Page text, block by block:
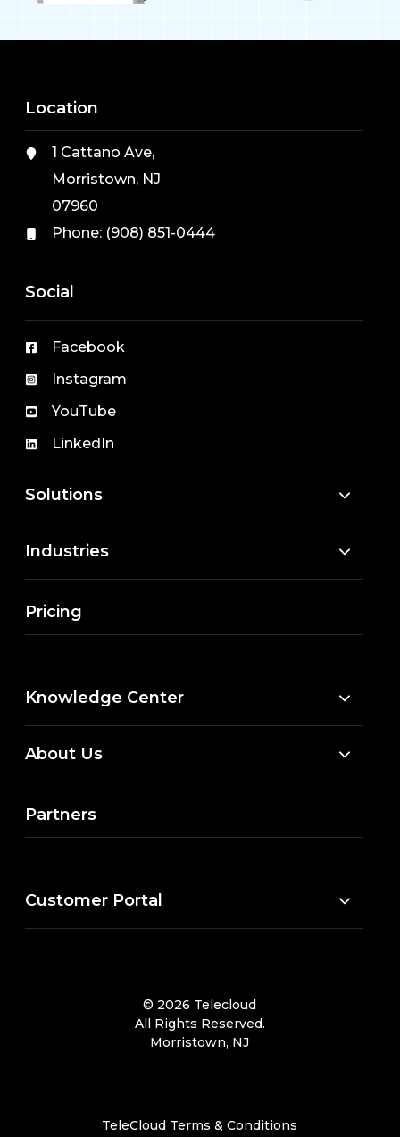
Location
1 Cattano Ave,
Morristown, NJ
07960
Phone: (908) 851-0444
Social
Facebook
Instagram
YouTube
LinkedIn
Solutions
Industries
Pricing
Knowledge Center
About Us
Partners
Customer Portal
© 2026 Telecloud
All Rights Reserved.
Morristown, NJ
TeleCloud Terms & Conditions